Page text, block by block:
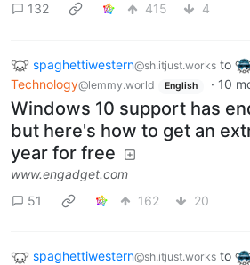
132
415 4
spaghettiwestern@sh.itjust.works to
Technology@lemmy.world English · 10
Windows 10 support has
but here's how to get an
year for free
www.engadget.com
51
162 20
spaghettiwestern@sh.itjust.works to